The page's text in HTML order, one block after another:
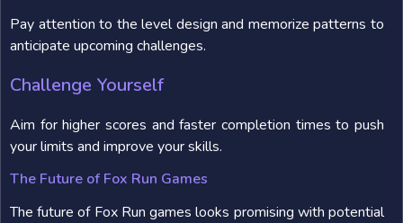
Pay attention to the level design and memorize patterns to
anticipate upcoming challenges.
Challenge Yourself
Aim for higher scores and faster completion times to push
your limits and improve your skills.
The Future of Fox Run Games
The future of Fox Run games looks promising with potential